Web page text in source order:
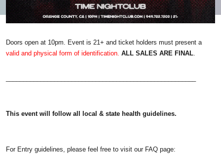
Doors open at 10pm. Event is 21+ and ticket holders must present a
valid and physical form of identification. ALL SALES ARE FINAL.
This event will follow all local & state health guidelines.
For Entry guidelines, please feel free to visit our FAQ page: